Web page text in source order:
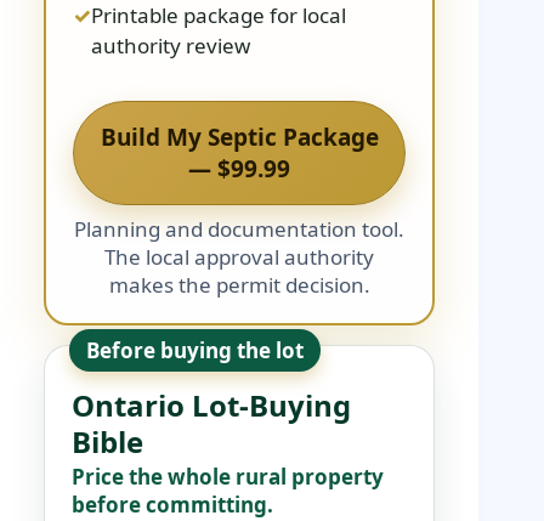
Printable package for local
authority review
Build My Septic Package
— $99.99
Planning and documentation tool.
The local approval authority
makes the permit decision.
Before buying the lot
Ontario Lot-Buying
Bible
Price the whole rural property
before committing.